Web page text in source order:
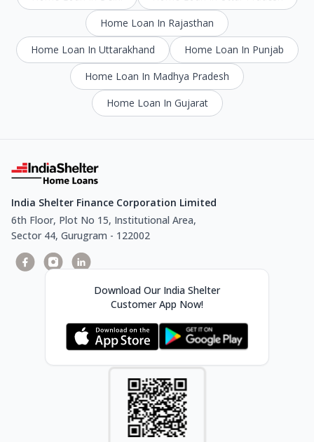
Home Loan In Rajasthan
Home Loan In Uttarakhand
Home Loan In Punjab
Home Loan In Madhya Pradesh
Home Loan In Gujarat
India Shelter Finance Corporation Limited
6th Floor, Plot No 15, Institutional Area,
Sector 44, Gurugram - 122002
Download Our India Shelter
Customer App Now!